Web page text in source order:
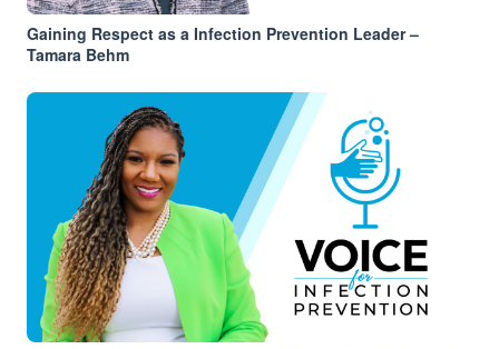
Gaining Respect as a Infection Prevention Leader –
Tamara Behm